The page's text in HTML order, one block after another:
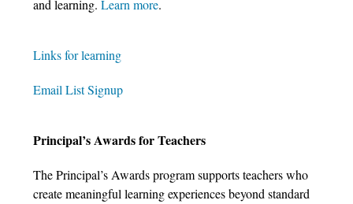
and learning.Learn more.
Links for learning
Email List Signup
Principal’s Awards for Teachers
The Principal’s Awards program supports teachers who
create meaningful learning experiences beyond standard